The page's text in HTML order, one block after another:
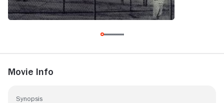
Movie Info
Synopsis